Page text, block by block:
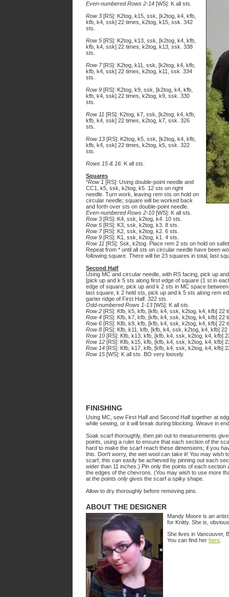
Even-numbered Rows 2-14 [WS]: K all sts.
Row 3 [RS]: K2tog, k15, ssk, [k2tog, k4, kfb,
kfb, k4, ssk] 22 times, k2tog, k15, ssk. 342
sts.
Row 5 [RS]: K2tog, k13, ssk, [k2tog, k4, kfb,
kfb, k4, ssk] 22 times, k2tog, k13, ssk. 338
sts.
Row 7[RS]: K2tog, k11, ssk, [k2tog, k4, kfb,
kfb, k4, ssk] 22 times, k2tog, k11, ssk. 334
sts.
Row 9 [RS]: K2tog, k9, ssk, [k2tog, k4, kfb,
kfb, k4, ssk] 22 times, k2tog, k9, ssk. 330
sts.
Row 11 [RS]: K2tog, k7, ssk, [k2tog, k4, kfb,
kfb, k4, ssk] 22 times, k2tog, k7, ssk. 326
sts.
Row 13 [RS]: K2tog, k5, ssk, [k2tog, k4, kfb,
kfb, k4, ssk] 22 times, k2tog, k5, ssk. 322
sts.
Rows 15 & 16: K all sts.
Squares
*Row 1 [RS]: Using double-point needle and
CC1, k5, ssk, k2tog, k5. 12 sts on right
needle. Turn work, leaving rem sts on hold on
circular needle; square will be worked back
and forth over sts on double-point needle.
Even-numbered Rows 2-10 [WS]: K all sts.
Row 3 [RS]: K4, ssk, k2tog, k4. 10 sts.
Row 5 [RS]: K3, ssk, k2tog, k3. 8 sts.
Row 7[RS]: K2, ssk, k2tog, k2. 6 sts.
Row 9 [RS]: K1, ssk, k2tog, k1. 4 sts.
Row 11 [RS]: Ssk, k2tog. Place rem 2 sts on hold on
Repeat from * until all sts on circular needle have been
following square. There will be 23 squares in total, last
Second Half
Using MC and circular needle, with RS facing, pick up
[pick up and k 5 sts along first edge of square (1 st in
edge of square, pick up and k 2 sts in MC space
last square, k 2 held sts, pick up and k 5 sts along rem
garter ridge of First Half. 322 sts.
Odd-numbered Rows 1-13 [WS]: K all sts.
Row 2 [RS]: Kfb, k5, kfb, [kfb, k4, ssk, k2tog, k4, kfb] 22
Row 4 [RS]: Kfb, k7, kfb, [kfb, k4, ssk, k2tog, k4, kfb] 22
Row 6 [RS]: Kfb, k9, kfb, [kfb, k4, ssk, k2tog, k4, kfb] 22
Row 8 [RS]: Kfb, k11, kfb, [kfb, k4, ssk, k2tog, k4, kfb]
Row 10 [RS]: Kfb, k13, kfb, [kfb, k4, ssk, k2tog, k4, kfb]
Row 12 [RS]: Kfb, k15, kfb, [kfb, k4, ssk, k2tog, k4, kfb]
Row 14 [RS]: Kfb, k17, kfb, [kfb, k4, ssk, k2tog, k4, kfb]
Row 15 [WS]: K all sts. BO very loosely.
FINISHING
Using MC, sew First Half and Second Half together at
while sewing, or it will break during blocking. Weave in
Soak scarf thoroughly, then pin out to measurements
points, using a ruler to ensure that each section of the
hard to make the scarf reach these dimensions; if you
this. Don't worry, the wet wool can take it! You may wish
scarf, this can easily be achieved by pinning out each
wider than 11 inches.) Pin only the points of each
the edges of the chevrons. (You may wish to use more
at the points only gives the scarf a spiky shape.
Allow to dry thoroughly before removing pins.
ABOUT THE DESIGNER
Mandy Moore is an
for Knitty. She is,
She lives in Vancouver,
You can find her here